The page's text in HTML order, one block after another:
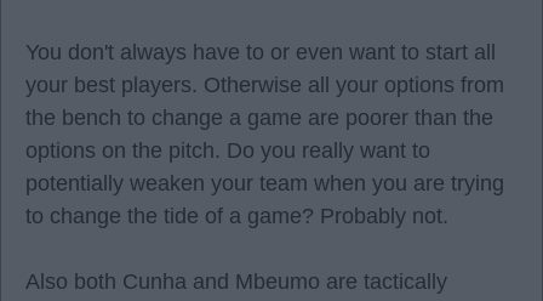
You don't always have to or even want to start all
your best players. Otherwise all your options from
the bench to change a game are poorer than the
options on the pitch. Do you really want to
potentially weaken your team when you are trying
to change the tide of a game? Probably not.
Also both Cunha and Mbeumo are tactically